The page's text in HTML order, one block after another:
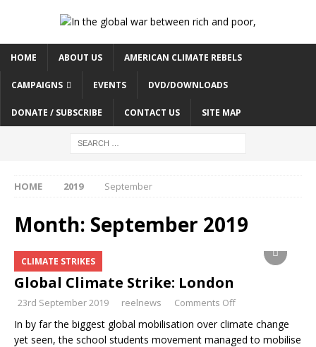
HOME ABOUT US AMERICAN CLIMATE REBELS
CAMPAIGNS EVENTS DVD/DOWNLOADS
DONATE / SUBSCRIBE CONTACT US SITE MAP
HOME 2019 September
Month: September 2019
CLIMATE STRIKES
Global Climate Strike: London
23rd September 2019 reelnews Comments Off
In by far the biggest global mobilisation over climate change
yet seen, the school students movement managed to mobilise